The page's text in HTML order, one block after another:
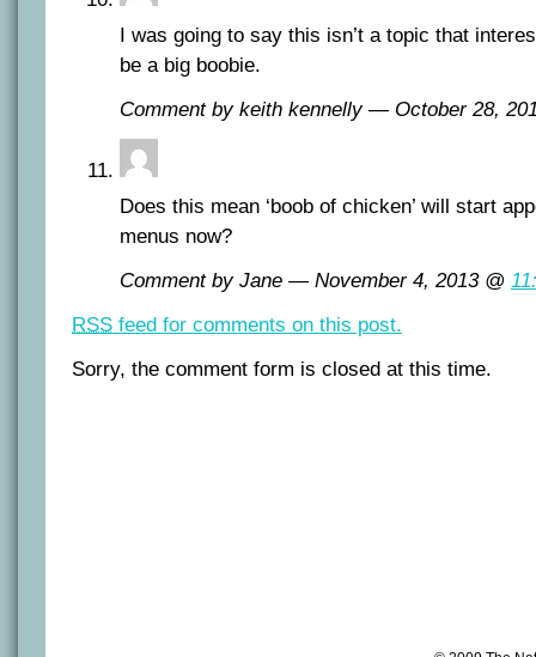
I was going to say this isn’t a topic that
be a big boobie.
Comment by keith kennelly — October 28,
Does this mean ‘boob of chicken’ will start
menus now?
Comment by Jane — November 4, 2013 @
RSS feed for comments on this post.
Sorry, the comment form is closed at this time.